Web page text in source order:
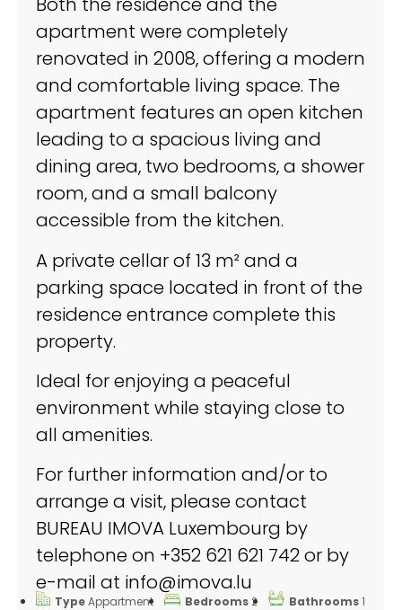
apartment were completely
renovated in 2008, offering a modern
and comfortable living space. The
apartment features an open kitchen
leading to a spacious living and
dining area, two bedrooms, a shower
room, and a small balcony
accessible from the kitchen.
A private cellar of 13 m² and a
parking space located in front of the
residence entrance complete this
property.
Ideal for enjoying a peaceful
environment while staying close to
all amenities.
For further information and/or to
arrange a visit, please contact
BUREAU IMOVA Luxembourg by
telephone on +352 621 621 742 or by
e-mail at info@imova.lu
TypeAppartment Bedrooms 2 Bathrooms1